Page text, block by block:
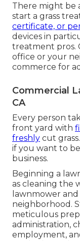
There might be
start a grass
certificate, or
devices in
treatment pros.
office or your
commerce for
Commercial
CA
Every person
front yard with
freshly cut
if you want to
business.
Beginning a
as cleaning the
lawnmower
neighborhood.
meticulous
administration,
employment,